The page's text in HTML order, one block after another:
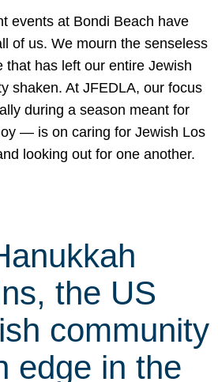
events at Bondi Beach have
of us. We mourn the senseless
that has left our entire Jewish
shaken. At JFEDLA, our focus
during a season meant for
— is on caring for Jewish Los
looking out for one another.
the US
community
edge in the